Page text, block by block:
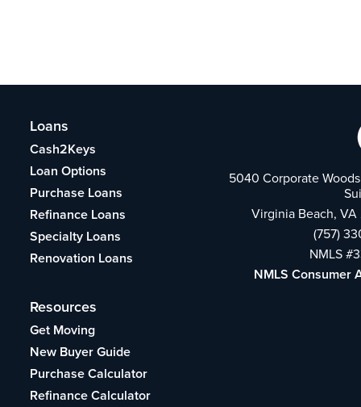
Loans
Cash2Keys
Loan Options
Purchase Loans
Refinance Loans
Specialty Loans
Renovation Loans
Resources
Get Moving
New Buyer Guide
Purchase Calculator
Refinance Calculator
5040 Corporate
Virginia Beach,
(757)
NMLS
NMLS Consumer